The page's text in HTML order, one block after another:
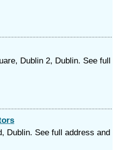
Dublin 2, Dublin. See full
Dublin. See full address and